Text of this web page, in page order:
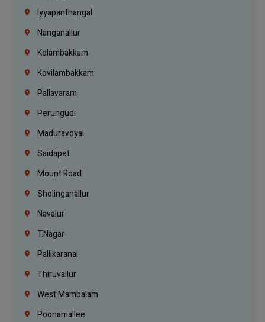
Iyyapanthangal
Nanganallur
Kelambakkam
Kovilambakkam
Pallavaram
Perungudi
Maduravoyal
Saidapet
Mount Road
Sholinganallur
Navalur
T.Nagar
Pallikaranai
Thiruvallur
West Mambalam
Poonamallee